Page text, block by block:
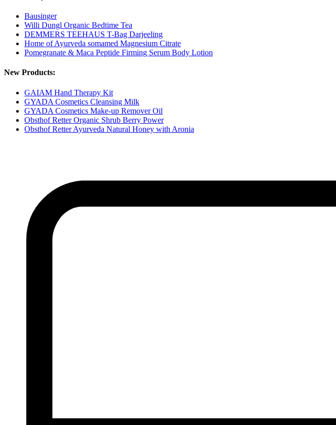
Bausinger
Willi Dungl Organic Bedtime Tea
DEMMERS TEEHAUS T-Bag Darjeeling
Home of Ayurveda somamed Magnesium Citrate
Pomegranate & Maca Peptide Firming Serum Body Lotion
New Products:
GAIAM Hand Therapy Kit
GYADA Cosmetics Cleansing Milk
GYADA Cosmetics Make-up Remover Oil
Obsthof Retter Organic Shrub Berry Power
Obsthof Retter Ayurveda Natural Honey with Aronia